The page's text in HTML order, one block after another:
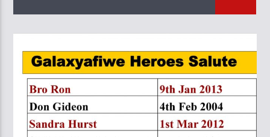
TITLE
ARTIST
GalaxyAFiWe.Net